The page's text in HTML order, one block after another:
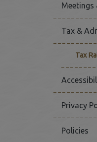
Meetings
Tax &
Tax
Privacy
Policies